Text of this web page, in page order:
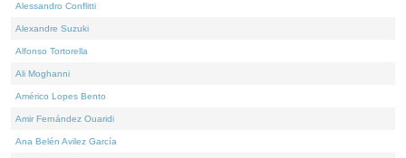
Alessandro Conflitti
Alexandre Suzuki
Alfonso Tortorella
Ali Moghanni
Américo Lopes Bento
Amir Fernández Ouaridi
Ana Belén Avilez García